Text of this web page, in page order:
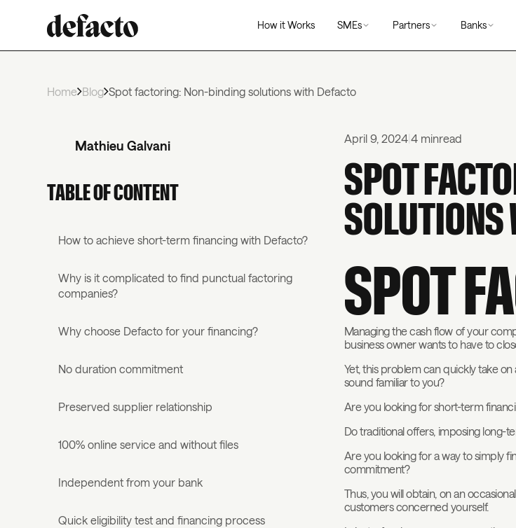
How it Works SMEs Partners Banks
Home Blog Spot factoring: Non-binding solutions with Defacto
Mathieu Galvani
TABLE OF CONTENT
How to achieve short-term financing with Defacto?
Why is it complicated to find punctual factoring
companies?
Why choose Defacto for your financing?
No duration commitment
Preserved supplier relationship
100% online service and without files
Independent from your bank
Quick eligibility test and financing process
April 9, 2024| 4 minread
SPOT
SOLUTIONS
SPOT
Managing the cash flow of your
business owner wants to have to
Yet, this problem can quickly take
sound familiar to you?
Are you looking for short-term
Do traditional offers, imposing long-
Are you looking for a way to simply
commitment?
Thus, you will obtain, on an
customers concerned yourself.